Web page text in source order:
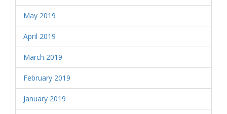
May 2019
April 2019
March 2019
February 2019
January 2019